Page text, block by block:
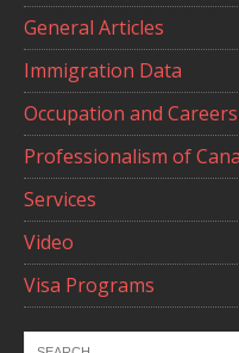
General Articles
Immigration Data
Occupation and Careers
Professionalism of
Services
Video
Visa Programs